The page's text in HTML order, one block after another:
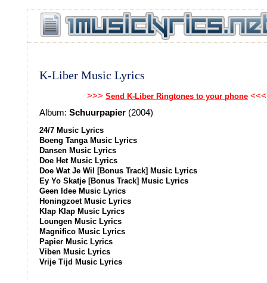
K-Liber Music Lyrics
>>> Send K-Liber Ringtones to your phone <<<
Album: Schuurpapier (2004)
24/7 Music Lyrics
Boeng Tanga Music Lyrics
Dansen Music Lyrics
Doe Het Music Lyrics
Doe Wat Je Wil [Bonus Track] Music Lyrics
Ey Yo Skatje [Bonus Track] Music Lyrics
Geen Idee Music Lyrics
Honingzoet Music Lyrics
Klap Klap Music Lyrics
Loungen Music Lyrics
Magnifico Music Lyrics
Papier Music Lyrics
Viben Music Lyrics
Vrije Tijd Music Lyrics